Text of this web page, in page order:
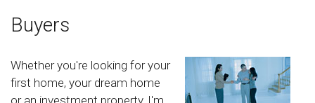
Buyers
Whether you're looking for your
first home, your dream home
or an investment property, I'm